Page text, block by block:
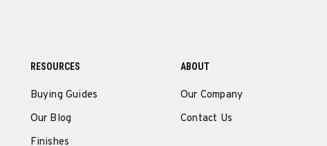
RESOURCES
Buying Guides
Our Blog
Finishes
ABOUT
Our Company
Contact Us